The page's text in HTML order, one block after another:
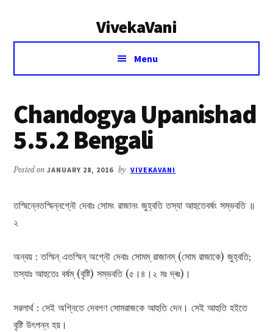
VivekaVani
Voice
Vivekananda
Menu
Chandogya Upanishad
5.5.2 Bengali
Posted onJANUARY 28, 2016 by VIVEKAVANI
তস্মিন্নেতস্মিন্নগ্নৌ দেবাঃ সোমং রাজানং জুহ্বতি তস্যা আহুতেবর্ষং সম্ভবতি ॥
২
অন্বয় : তস্মিন্ এতস্মিন্ অগ্নৌ দেবাঃ সোমম্ রাজানম্ (সোম রাজাকে) জুহ্বতি;
তস্যাঃ আহুতেঃ বর্ষম্ (বৃষ্টি) সম্ভবতি (৫।৪।২ মঃ দ্ৰঃ)।
সরলার্থ : সেই অগ্নিতে দেবগণ সোমরাজকে আহুতি দেন। সেই আহুতি হইতে
বৃষ্টি উৎপন্ন হয়।